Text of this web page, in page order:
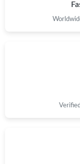
Just Sold: Tina from
Just Sold: Kara from
Just Sold: Liam from